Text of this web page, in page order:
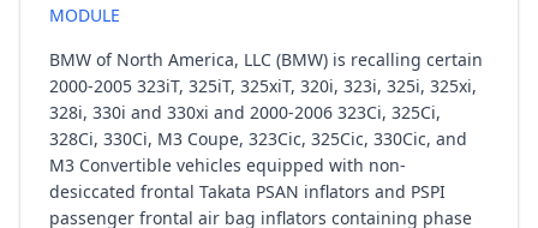
MODULE
BMW of North America, LLC (BMW) is recalling certain
2000-2005 323iT, 325iT, 325xiT, 320i, 323i, 325i, 325xi,
328i, 330i and 330xi and 2000-2006 323Ci, 325Ci,
328Ci, 330Ci, M3 Coupe, 323Cic, 325Cic, 330Cic, and
M3 Convertible vehicles equipped with non-
desiccated frontal Takata PSAN inflators and PSPI
passenger frontal air bag inflators containing phase